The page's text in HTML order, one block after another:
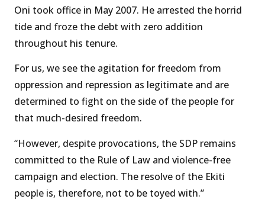
Oni took office in May 2007. He arrested the horrid
tide and froze the debt with zero addition
throughout his tenure.
For us, we see the agitation for freedom from
oppression and repression as legitimate and are
determined to fight on the side of the people for
that much-desired freedom.
“However, despite provocations, the SDP remains
committed to the Rule of Law and violence-free
campaign and election. The resolve of the Ekiti
people is, therefore, not to be toyed with.”